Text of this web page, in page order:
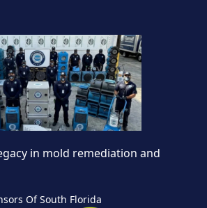
in mold remediation and
Of South Florida